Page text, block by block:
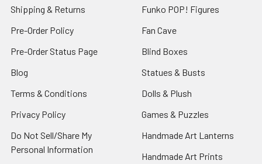
Shipping & Returns
Pre-Order Policy
Pre-Order Status Page
Blog
Terms & Conditions
Privacy Policy
Do Not Sell/Share My
Personal Information
Funko POP! Figures
Fan Cave
Blind Boxes
Statues & Busts
Dolls & Plush
Games & Puzzles
Handmade Art Lanterns
Handmade Art Prints